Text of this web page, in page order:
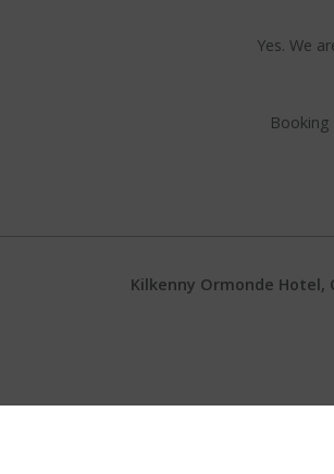
Yes. We
Kilkenny Ormonde Hotel,